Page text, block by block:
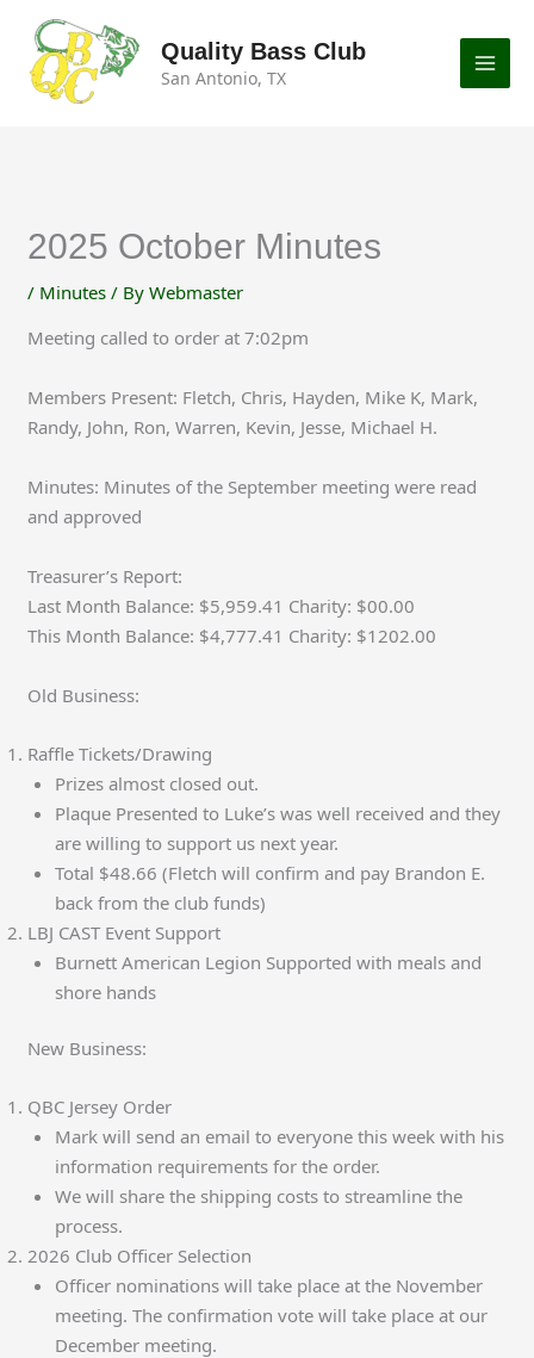
content
Quality Bass Club
San Antonio, TX
2025 October Minutes
/ Minutes / ByWebmaster
Meeting called to order at 7:02pm
Members Present: Fletch, Chris, Hayden, Mike K, Mark,
Randy, John, Ron, Warren, Kevin, Jesse, Michael H.
Minutes: Minutes of the September meeting were read
and approved
Treasurer’s Report:
Last Month Balance: $5,959.41 Charity: $00.00
This Month Balance: $4,777.41 Charity: $1202.00
Old Business:
Raffle Tickets/Drawing
Prizes almost closed out.
Plaque Presented to Luke’s was well received and they
are willing to support us next year.
Total $48.66 (Fletch will confirm and pay Brandon E.
back from the club funds)
LBJ CAST Event Support
Burnett American Legion Supported with meals and
shore hands
New Business:
QBC Jersey Order
Mark will send an email to everyone this week with his
information requirements for the order.
We will share the shipping costs to streamline the
process.
2026 Club Officer Selection
Officer nominations will take place at the November
meeting. The confirmation vote will take place at our
December meeting.